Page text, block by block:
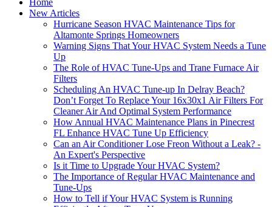
Home
New Articles
Hurricane Season HVAC Maintenance Tips for
Altamonte Springs Homeowners
Warning Signs That Your HVAC System Needs a Tune
Up
The Role of HVAC Tune-Ups and Trane Furnace Air
Filters
Scheduling An HVAC Tune-up In Delray Beach?
Don’t Forget To Replace Your 16x30x1 Air Filters For
Cleaner Air And Optimal System Performance
How Annual HVAC Maintenance Plans in Pinecrest
FL Enhance HVAC Tune Up Efficiency
Can an Air Conditioner Lose Freon Without a Leak? -
An Expert's Perspective
Is it Time to Upgrade Your HVAC System?
The Importance of Regular HVAC Maintenance and
Tune-Ups
How to Tell if Your HVAC System is Running